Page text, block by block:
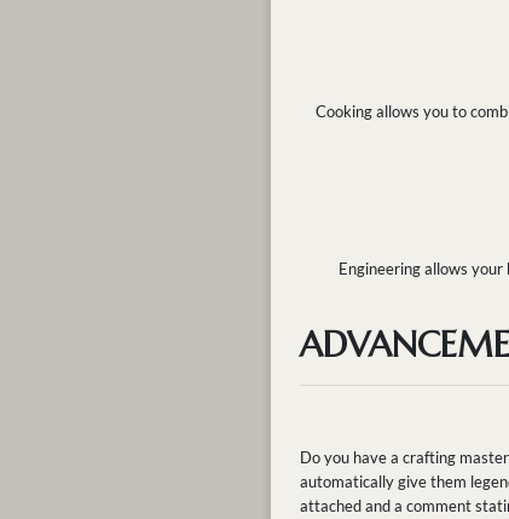
Cooking allows you to
Engineering allows
Do you have a crafting
automatically give them
attached and a comment